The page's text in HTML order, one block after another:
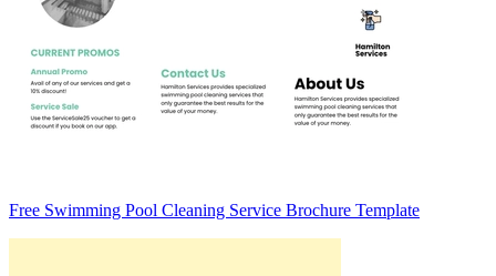
Free Swimming Pool Cleaning Service Brochure Template